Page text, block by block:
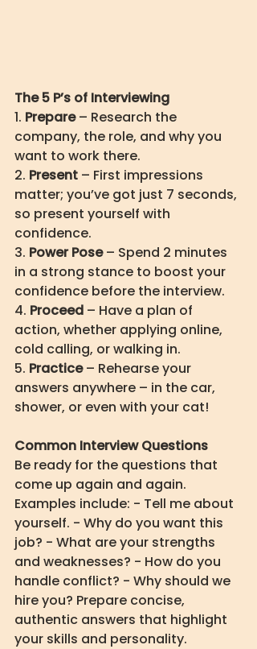
The 5 P’s of Interviewing
1. Prepare – Research the
company, the role, and why you
want to work there.
2. Present – First impressions
matter; you’ve got just 7 seconds,
so present yourself with
confidence.
3. Power Pose – Spend 2 minutes
in a strong stance to boost your
confidence before the interview.
4. Proceed – Have a plan of
action, whether applying online,
cold calling, or walking in.
5. Practice – Rehearse your
answers anywhere – in the car,
shower, or even with your cat!
Common Interview Questions
Be ready for the questions that
come up again and again.
Examples include: - Tell me about
yourself. - Why do you want this
job? - What are your strengths
and weaknesses? - How do you
handle conflict? - Why should we
hire you? Prepare concise,
authentic answers that highlight
your skills and personality.